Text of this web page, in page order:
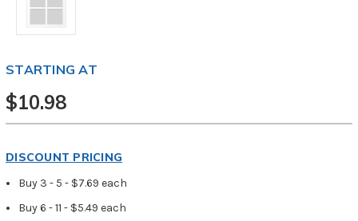
STARTING AT
$10.98
DISCOUNT PRICING
Buy 3 - 5 - $7.69 each
Buy 6 - 11 - $5.49 each